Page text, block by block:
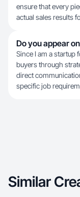
ensure that every
actual sales results
Do you appear
Since I am a
buyers through
direct
specific job
Similar